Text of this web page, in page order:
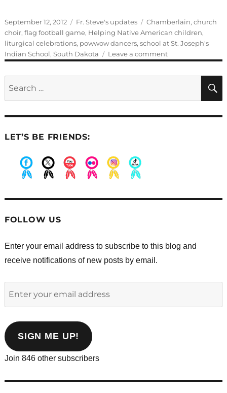
Posted
on
September 12, 2012 Categories
Fr. Steve's updates Tags
Chamberlain, church
choir, flag football game, Helping Native American children,
liturgical celebrations, powwow dancers, school at St. Joseph's
Indian School, South Dakota Leave a commenton
Practicing
for
LET’S BE FRIENDS:
FOLLOW US
Enter your email address to subscribe to this blog and
receive notifications of new posts by email.
address
SIGN ME UP!
Join 846 other subscribers